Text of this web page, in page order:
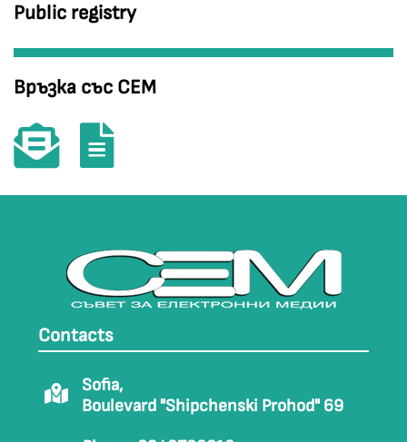
Public registry
Връзка със СЕМ
Contacts
Sofia,
Boulevard "Shipchenski Prohod" 69